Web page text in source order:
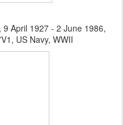
April 1927 - 2 June 1986,
US Navy, WWII